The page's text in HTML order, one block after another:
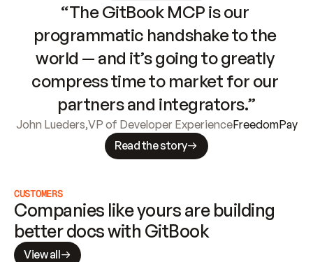
“The GitBook MCP is our
programmatic handshake to the
world — and it’s going to greatly
compress time to market for our
partners and integrators.”
John Lueders,VP of Developer ExperienceFreedomPay
Read the story
CUSTOMERS
Companies like yours are building
better docs with GitBook
View all